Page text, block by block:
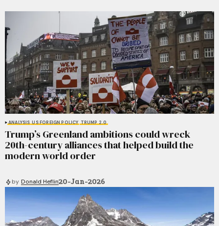
ANALYSIS US FOREIGN POLICY TRUMP 2.0
Trump’s Greenland ambitions could wreck
20th-century alliances that helped build the
modern world order
by Donald Heflin20-Jan-2026